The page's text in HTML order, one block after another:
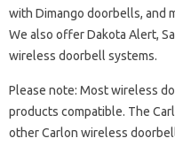
with Dimango doorbells, and
We also offer Dakota Alert,
wireless doorbell systems.
Please note: Most wireless
products compatible. The
other Carlon wireless